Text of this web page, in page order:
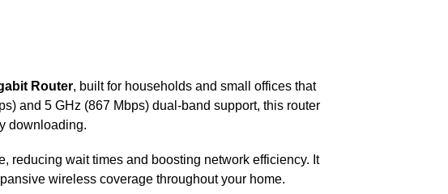
Router, built for households and small offices that
and 5 GHz (867 Mbps) dual-band support, this router
downloading.
reducing wait times and boosting network efficiency. It
wireless coverage throughout your home.